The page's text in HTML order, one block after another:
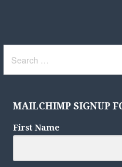
for:
MAILCHIMP SIGNUP
First Name